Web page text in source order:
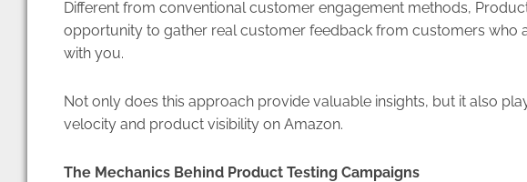
Different from conventional customer engagement methods,
opportunity to gather real customer feedback from customers who
with you.
Not only does this approach provide valuable insights, but it also
velocity and product visibility on Amazon.
The Mechanics Behind Product Testing Campaigns